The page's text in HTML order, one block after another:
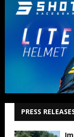
PRESS